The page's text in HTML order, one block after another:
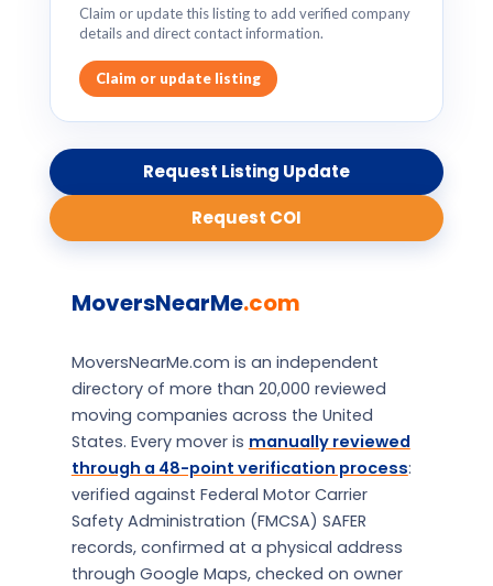
Claim or update this listing to add verified company
details and direct contact information.
Claim or update listing
Request Listing Update
Request COI
MoversNearMe.com
MoversNearMe.com is an independent
directory of more than 20,000 reviewed
moving companies across the United
States. Every mover is manually reviewed
through a 48-point verification process:
verified against Federal Motor Carrier
Safety Administration (FMCSA) SAFER
records, confirmed at a physical address
through Google Maps, checked on owner